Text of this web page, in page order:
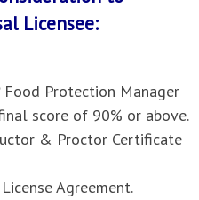
Licensee:
Food Protection Manager
score of 90% or above.
& Proctor Certificate
Agreement.